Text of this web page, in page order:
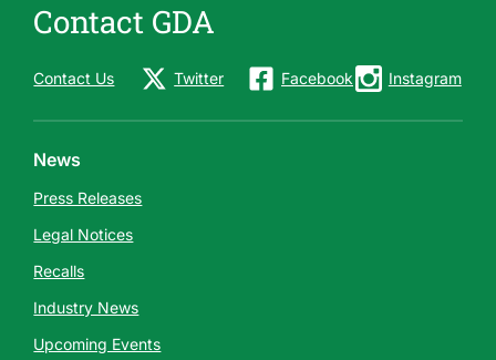
Contact GDA
Contact Us Twitter Facebook Instagram
News
Press Releases
Legal Notices
Recalls
Industry News
Upcoming Events